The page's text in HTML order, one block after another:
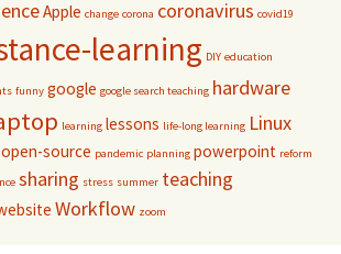
Apple change corona coronavirus covid19
learning DIY education
funny google google search teaching hardware
learning lessons life-long learning Linux
open-source pandemic planning powerpoint reform
sharing stress summer teaching
Workflow zoom